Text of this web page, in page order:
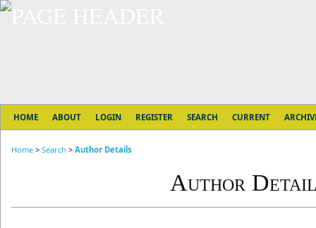
HOME ABOUT LOGIN REGISTER SEARCH CURRENT
Home > Search > Author Details
Author